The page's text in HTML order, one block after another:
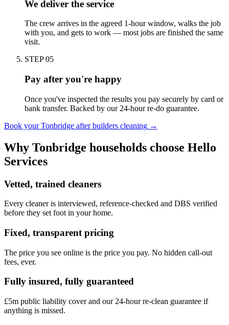
We deliver the service
The crew arrives in the agreed 1-hour window, walks the job
with you, and gets to work — most jobs are finished the same
visit.
STEP05
Pay after you're happy
Once you've inspected the results you pay securely by card or
bank transfer. Backed by our 24-hour re-do guarantee.
Book yourTonbridge after builders cleaning →
Why Tonbridge households choose Hello
Services
Vetted, trained cleaners
Every cleaner is interviewed, reference-checked and DBS verified
before they set foot in your home.
Fixed, transparent pricing
The price you see online is the price you pay. No hidden call-out
fees, ever.
Fully insured, fully guaranteed
£5m public liability cover and our 24-hour re-clean guarantee if
anything is missed.